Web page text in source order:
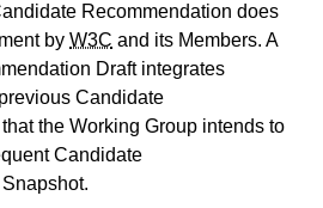
Recommendation does
by W3C and its Members. A
Draft integrates
Candidate
the Working Group intends to
Candidate